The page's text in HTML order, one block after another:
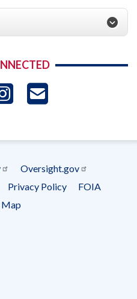
Instagram
Oversight.gov
Privacy Policy
FOIA
Map